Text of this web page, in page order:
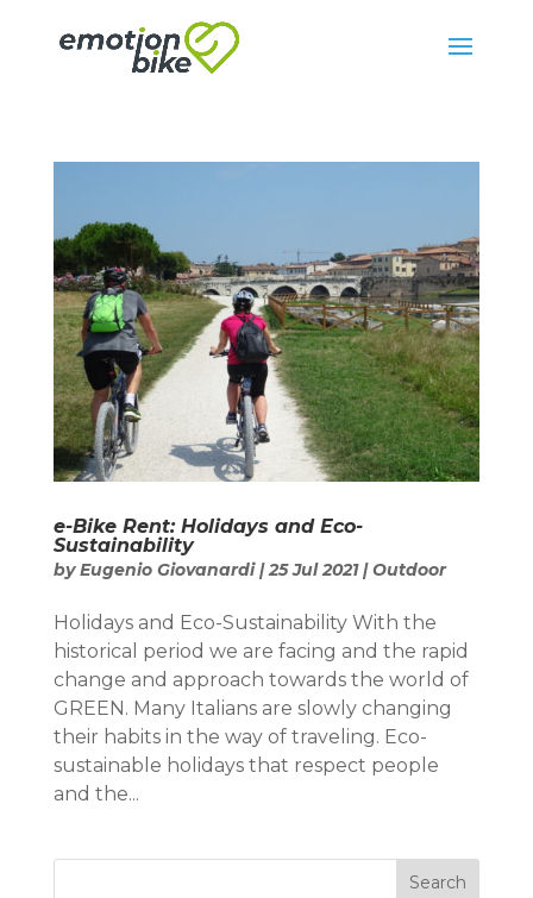
e-Bike Rent: Holidays and Eco-
Sustainability
byEugenio Giovanardi|25 Jul 2021|Outdoor
Holidays and Eco-Sustainability With the
historical period we are facing and the rapid
change and approach towards the world of
GREEN. Many Italians are slowly changing
their habits in the way of traveling. Eco-
sustainable holidays that respect people
and the...